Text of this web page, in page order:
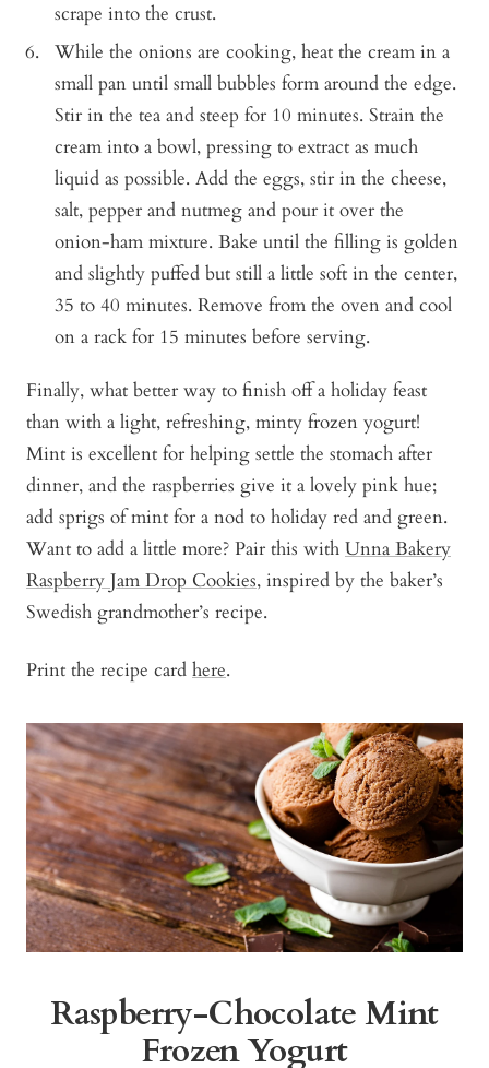
scrape into the crust.
While the onions are cooking, heat the cream in a
small pan until small bubbles form around the edge.
Stir in the tea and steep for 10 minutes. Strain the
cream into a bowl, pressing to extract as much
liquid as possible. Add the eggs, stir in the cheese,
salt, pepper and nutmeg and pour it over the
onion-ham mixture. Bake until the filling is golden
and slightly puffed but still a little soft in the center,
35 to 40 minutes. Remove from the oven and cool
on a rack for 15 minutes before serving.
Finally, what better way to finish off a holiday feast
than with a light, refreshing, minty frozen yogurt!
Mint is excellent for helping settle the stomach after
dinner, and the raspberries give it a lovely pink hue;
add sprigs of mint for a nod to holiday red and green.
Want to add a little more? Pair this with Unna Bakery
Raspberry Jam Drop Cookies, inspired by the baker’s
Swedish grandmother’s recipe.
Print the recipe card here.
Raspberry-Chocolate Mint
Frozen Yogurt